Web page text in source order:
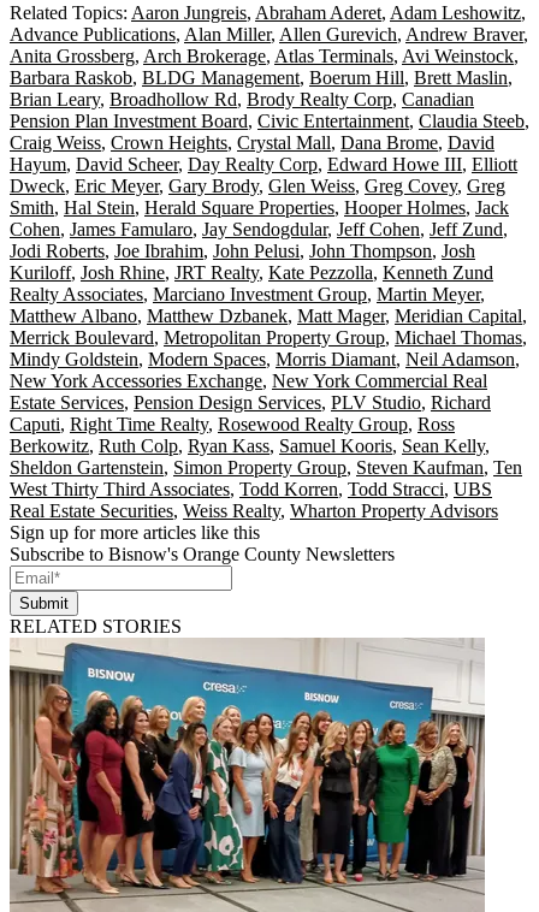
Related Topics: Aaron Jungreis, Abraham Aderet, Adam Leshowitz,
Advance Publications, Alan Miller, Allen Gurevich, Andrew Braver,
Anita Grossberg, Arch Brokerage, Atlas Terminals, Avi Weinstock,
Barbara Raskob, BLDG Management, Boerum Hill, Brett Maslin,
Brian Leary, Broadhollow Rd, Brody Realty Corp, Canadian
Pension Plan Investment Board, Civic Entertainment, Claudia Steeb,
Craig Weiss, Crown Heights, Crystal Mall, Dana Brome, David
Hayum, David Scheer, Day Realty Corp, Edward Howe III, Elliott
Dweck, Eric Meyer, Gary Brody, Glen Weiss, Greg Covey, Greg
Smith, Hal Stein, Herald Square Properties, Hooper Holmes, Jack
Cohen, James Famularo, Jay Sendogdular, Jeff Cohen, Jeff Zund,
Jodi Roberts, Joe Ibrahim, John Pelusi, John Thompson, Josh
Kuriloff, Josh Rhine, JRT Realty, Kate Pezzolla, Kenneth Zund
Realty Associates, Marciano Investment Group, Martin Meyer,
Matthew Albano, Matthew Dzbanek, Matt Mager, Meridian Capital,
Merrick Boulevard, Metropolitan Property Group, Michael Thomas,
Mindy Goldstein, Modern Spaces, Morris Diamant, Neil Adamson,
New York Accessories Exchange, New York Commercial Real
Estate Services, Pension Design Services, PLV Studio, Richard
Caputi, Right Time Realty, Rosewood Realty Group, Ross
Berkowitz, Ruth Colp, Ryan Kass, Samuel Kooris, Sean Kelly,
Sheldon Gartenstein, Simon Property Group, Steven Kaufman, Ten
West Thirty Third Associates, Todd Korren, Todd Stracci, UBS
Real Estate Securities, Weiss Realty, Wharton Property Advisors
Sign up for more articles like this
Subscribe to Bisnow's Orange County Newsletters
Submit
RELATED STORIES